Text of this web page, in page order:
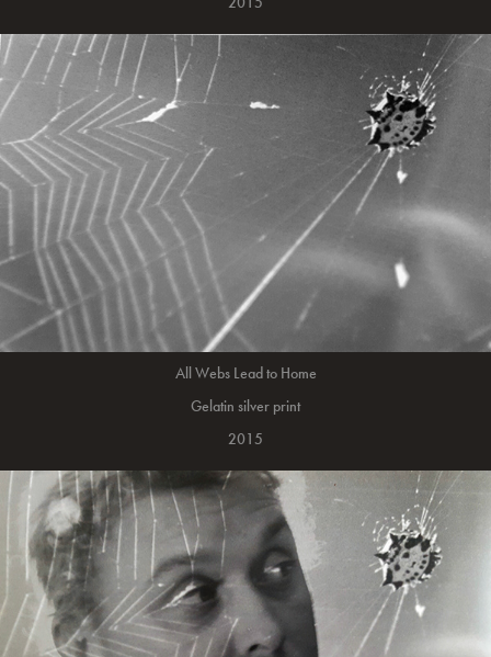
All Webs Lead to Home
Gelatin silver print
2015